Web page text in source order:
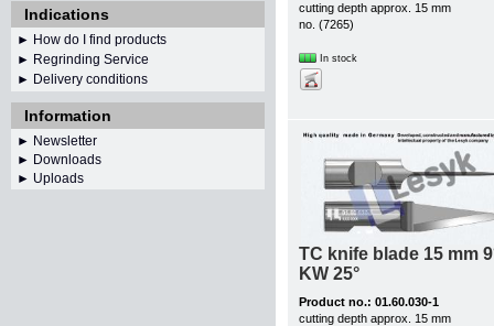
Indications
► How do I find products
► Regrinding Service
► Delivery conditions
Information
► Newsletter
► Downloads
► Uploads
cutting depth approx. 15 mm
no. (7265)
In stock
TC knife blade 15 mm
KW 25°
Product no.: 01.60.030-1
cutting depth approx. 15 mm